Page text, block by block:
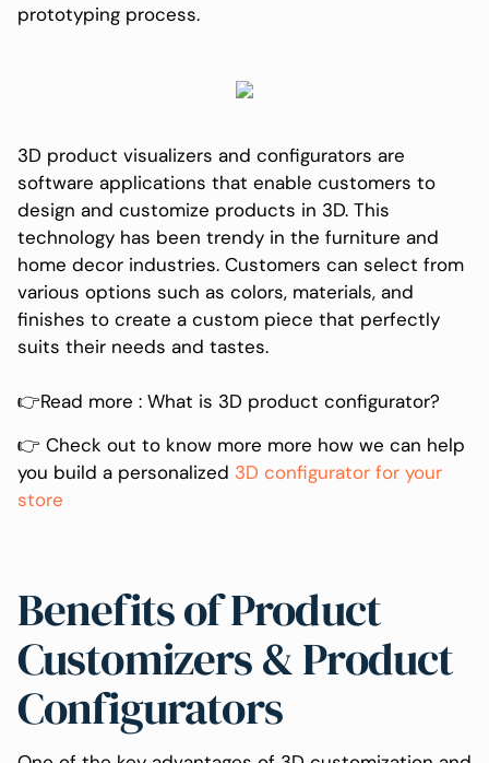
prototyping process.
3D product visualizers and configurators are
software applications that enable customers to
design and customize products in 3D. This
technology has been trendy in the furniture and
home decor industries. Customers can select from
various options such as colors, materials, and
finishes to create a custom piece that perfectly
suits their needs and tastes.
👉Read more : What is 3D product configurator?
‍👉 Check out to know more more how we can help
you build a personalized 3D configurator for your
store
Benefits of Product
Customizers & Product
Configurators